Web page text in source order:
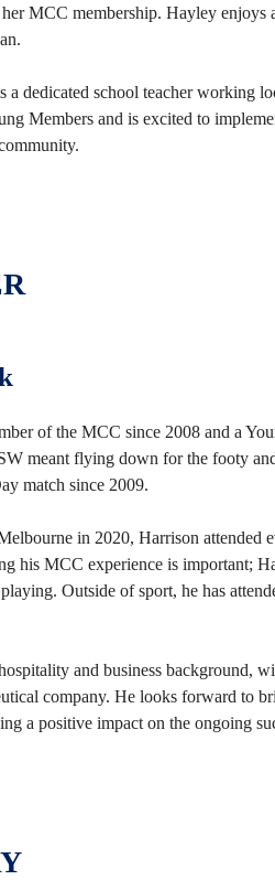
MCC membership. Hayley
a dedicated school teacher working
Members and is excited to
of the MCC since 2008 and a
meant flying down for the footy
match since 2009.
in 2020, Harrison attended
his MCC experience is important;
Outside of sport, he has
and business background,
company. He looks forward to
a positive impact on the ongoing